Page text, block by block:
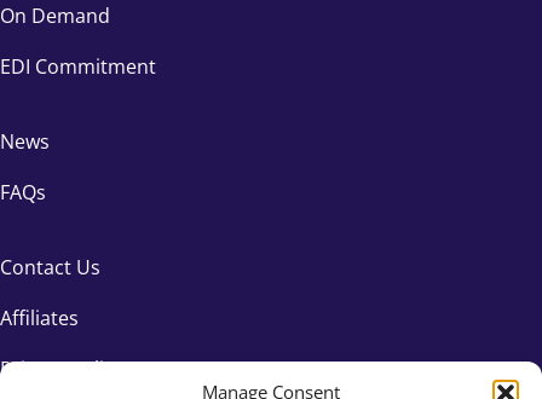
Manage Consent
On Demand
EDI Commitment
News
FAQs
Contact Us
Affiliates
Privacy Policy